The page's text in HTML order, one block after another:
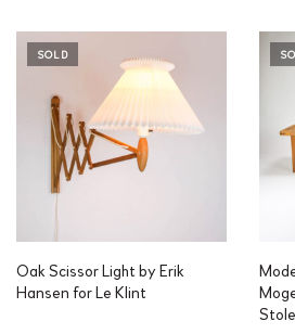
SOLD
Oak Scissor Light by Erik
Hansen for Le Klint